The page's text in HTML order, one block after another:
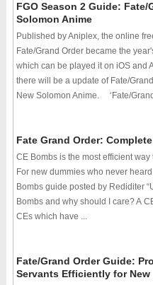
FGO Season 2 Guide:
Solomon Anime
Published by Aniplex, the online
Fate/Grand Order became the
which can be played it on iOS and
there will be a update of Fate/
New Solomon Anime. ‘Fate/
Fate Grand Order:
CE Bombs is the most efficient
For new dummies who never
Bombs guide posted by Rediditer
Bombs and why should I care? A
CEs which have ...
Fate/Grand Order Guide:
Servants Efficiently for